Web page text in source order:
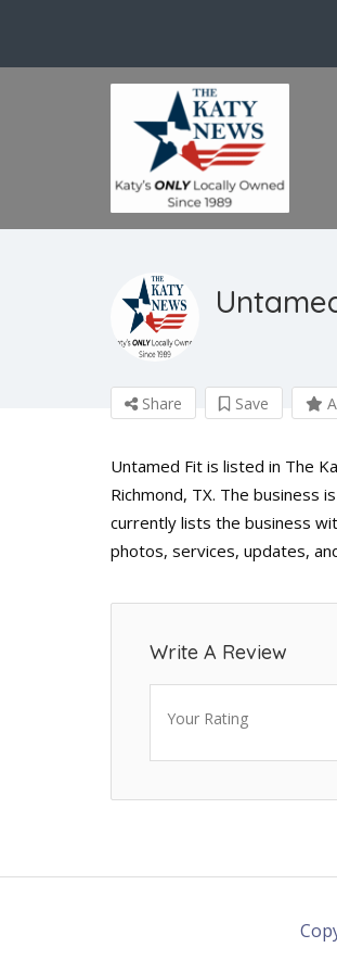
Share Save
Untamed Fit is listed in The
Richmond, TX. The business
currently lists the business
photos, services, updates,
Write A Review
Your Rating